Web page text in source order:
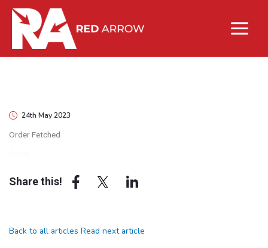
24th May 2023
Order Fetched
Share this!
Back to all articles Read next article